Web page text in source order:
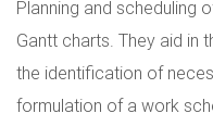
Planning and scheduling
Gantt charts. They aid in
the identification of
formulation of a work